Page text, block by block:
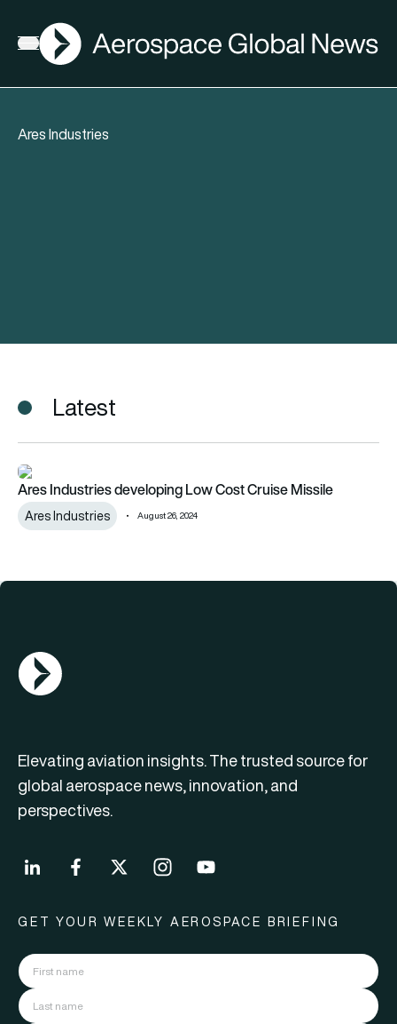
Open menu
AGN
Ares Industries
Latest
Ares Industries developing Low Cost Cruise Missile
Ares Industries developing Low Cost Cruise Missile
Ares Industries August 26, 2024
AGN Logo
Elevating aviation insights. The trusted source for
global aerospace news, innovation, and
perspectives.
GET YOUR WEEKLY AEROSPACE BRIEFING